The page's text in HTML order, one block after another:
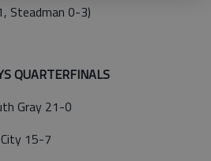
Steadman 0-3)
QUARTERFINALS
Gray 21-0
15-7